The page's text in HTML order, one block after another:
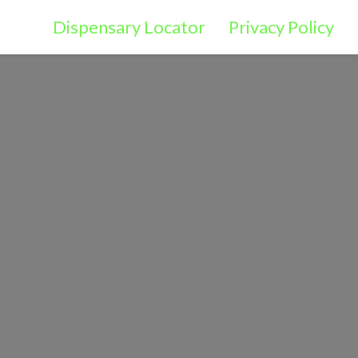
Dispensary Locator Privacy Policy